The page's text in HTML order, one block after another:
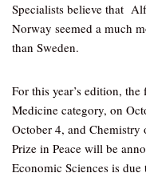
Specialists believe that
Norway seemed a much
than Sweden.
For this year’s edition,
Medicine category, on
October 4, and
Prize in Peace will be
Economic Sciences is